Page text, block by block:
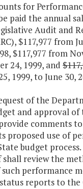
for
paid the annual
Audit and
$117,977 from
$117,977 from
24, 1999, and
1999, to June 30,
of the
and approval of
comments
proposed use of
budget process.
shall review the
performance
reports to the